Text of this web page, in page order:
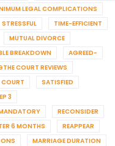
LEGAL COMPLICATIONS
STRESSFUL
TIME-EFFICIENT
MUTUAL DIVORCE
BREAKDOWN
AGREED-
COURT REVIEWS
COURT
SATISFIED
3
RECONSIDER
6 MONTHS
REAPPEAR
MARRIAGE DURATION